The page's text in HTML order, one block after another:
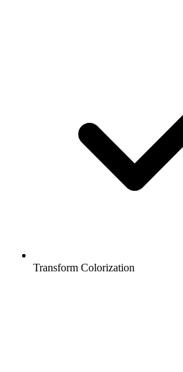
Transform Colorization